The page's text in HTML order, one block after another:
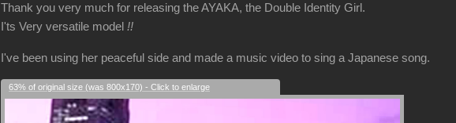
Thank you very much for releasing the AYAKA, the Double Identity Girl.
I'ts Very versatile model !!
I've been using her peaceful side and made a music video to sing a Japanese song.
63% of original size (was 800x170) - Click to enlarge